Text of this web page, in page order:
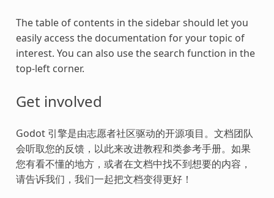
The table of contents in the sidebar should let you
easily access the documentation for your topic of
interest. You can also use the search function in the
top-left corner.
Get involved
Godot 引擎是由志愿者社区驱动的开源项目。文档团队
会听取您的反馈，以此来改进教程和类参考手册。如果
您有看不懂的地方，或者在文档中找不到想要的内容，
请告诉我们，我们一起把文档变得更好！